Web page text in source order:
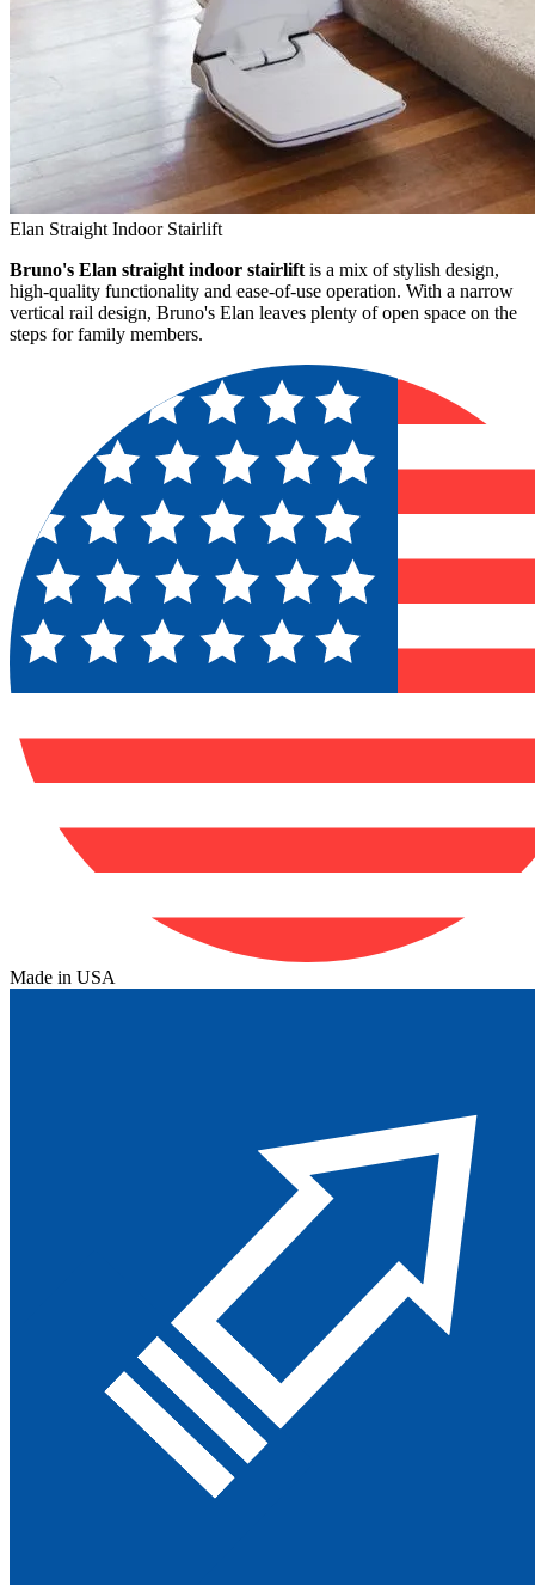
Elan Straight Indoor Stairlift
Bruno's Elan straight indoor stairlift is a mix of stylish design,
high-quality functionality and ease-of-use operation. With a narrow
vertical rail design, Bruno's Elan leaves plenty of open space on the
steps for family members.
Made in USA